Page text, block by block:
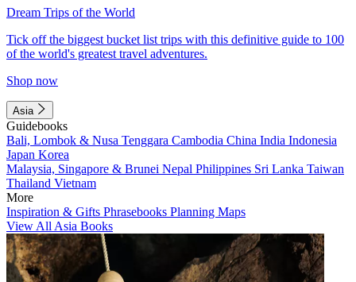
Dream Trips of the World
Tick off the biggest bucket list trips with this definitive guide to 100
of the world's greatest travel adventures.
Shop now
Asia
Guidebooks
Bali, Lombok & Nusa Tenggara Cambodia China India Indonesia
Japan Korea
Malaysia, Singapore & Brunei Nepal Philippines Sri Lanka Taiwan
Thailand Vietnam
More
Inspiration & Gifts Phrasebooks Planning Maps
View All Asia Books